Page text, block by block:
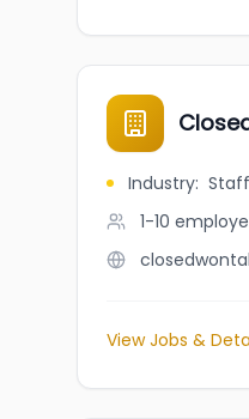
Industry:
1-10
View Jobs &